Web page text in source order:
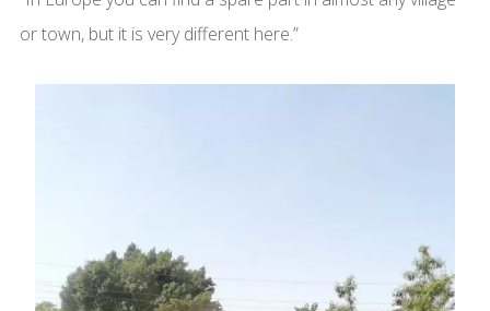
or town, but it is very different here.”